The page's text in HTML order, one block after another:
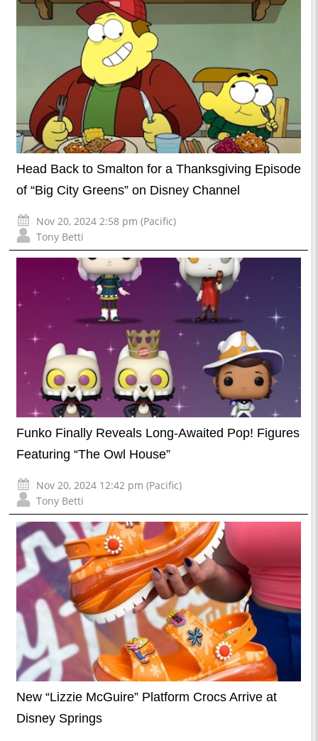
Head Back to Smalton for a Thanksgiving Episode
of “Big City Greens” on Disney Channel
Nov 20, 2024 2:58 pm (Pacific)
Tony Betti
Funko Finally Reveals Long-Awaited Pop! Figures
Featuring “The Owl House”
Nov 20, 2024 12:42 pm (Pacific)
Tony Betti
New “Lizzie McGuire” Platform Crocs Arrive at
Disney Springs